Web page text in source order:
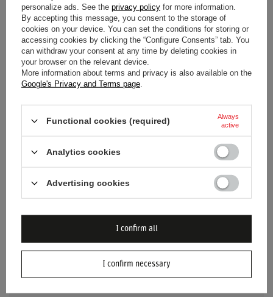
Material Steel
Capacity 500 ml
Diameter 7.5 cm
Height 22 cm
DO YOU NEED HELP? DO YOU HAVE
answers for others.
ASK A QUESTION
personalize ads. See the privacy policy for more information.
By accepting this message, you consent to the storage of
cookies on your device. You can set the conditions for storing or
accessing cookies by clicking the “Configure Consents” tab. You
can withdraw your consent at any time by deleting cookies in
your browser on the relevant device.
More information about terms and privacy is also available on the
Google's Privacy and Terms page
Functional cookies (required)
Always
active
Analytics cookies
Advertising cookies
I confirm necessary
I confirm all